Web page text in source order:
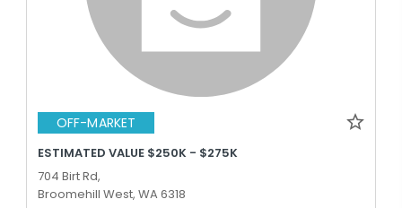
OFF-MARKET
ESTIMATED VALUE $250K - $275K
704 Birt Rd,
Broomehill West, WA 6318